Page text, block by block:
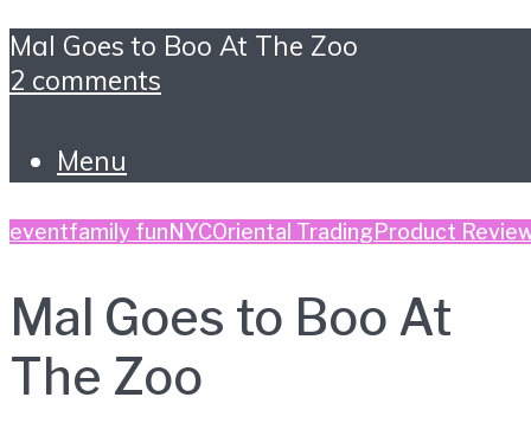
Mal Goes to Boo At The Zoo
2 comments
Menu
eventfamily fun NYCOriental Trading Product
Mal Goes to Boo At
The Zoo